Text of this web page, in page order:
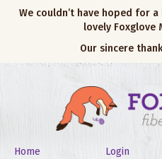
We couldn’t have hoped for
lovely Foxglove
Our sincere
Home Login